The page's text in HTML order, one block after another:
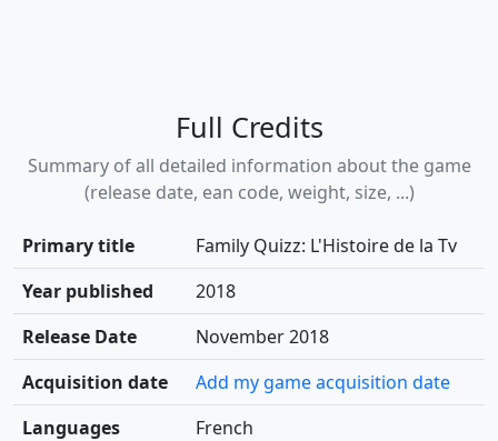
Full Credits
Summary of all detailed information about the game
(release date, ean code, weight, size, ...)
Primary title
Family Quizz: L'Histoire de la Tv
Year published
2018
Release Date
November 2018
Acquisition date
Add my game acquisition date
Languages
French